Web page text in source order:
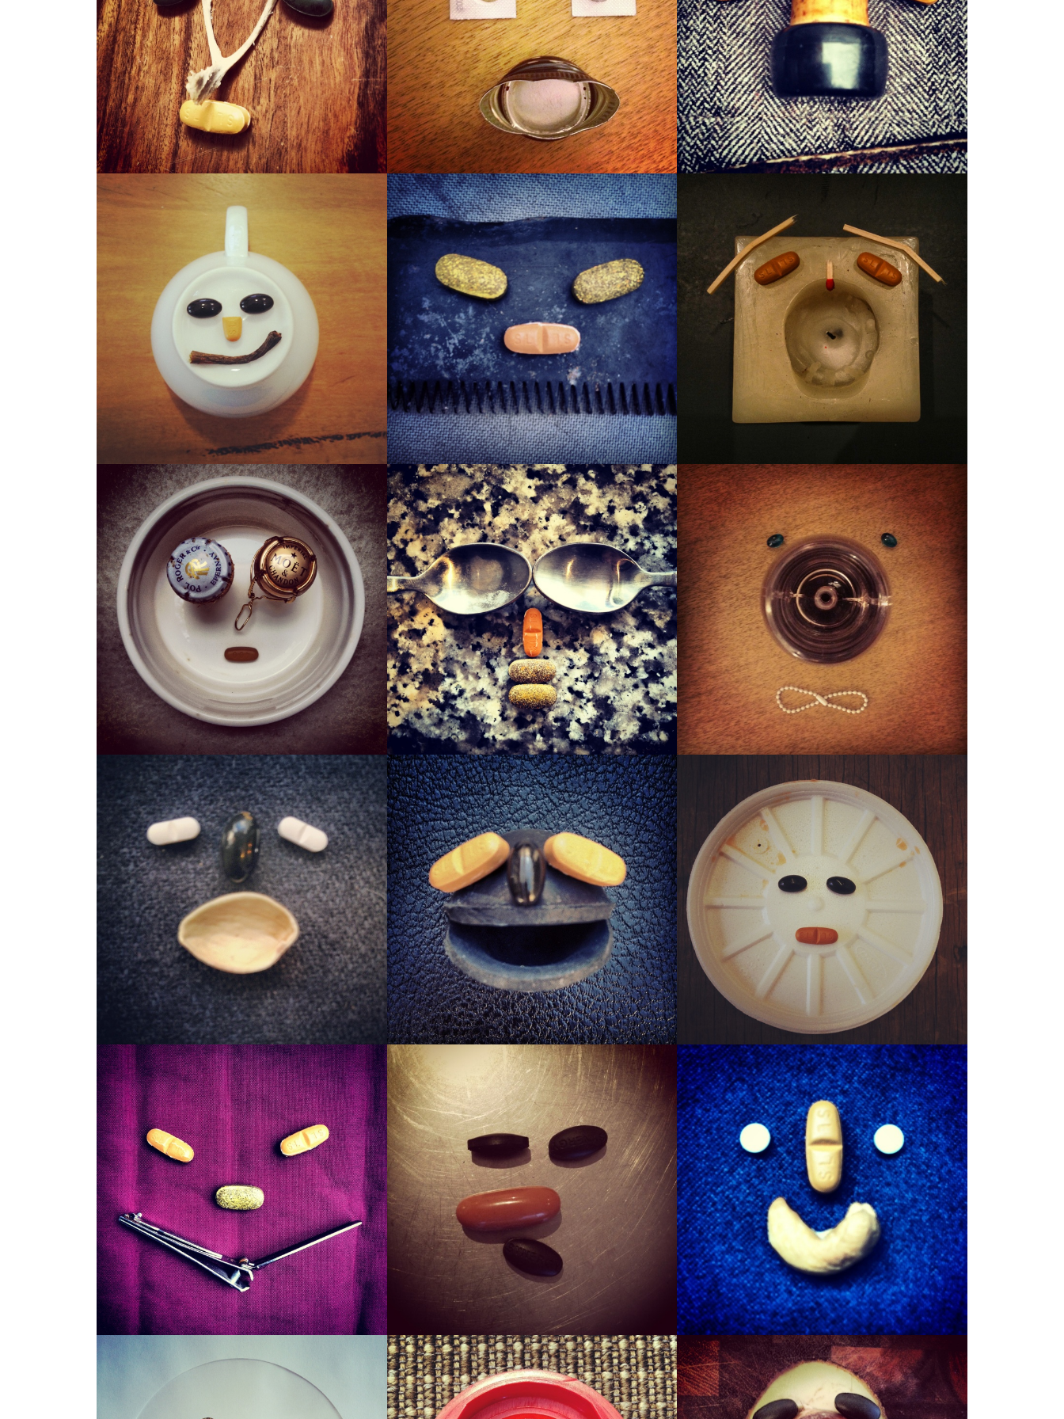
WISHO WINER WILFRED
WERBIE WAXA WAXER
THE CHAMP THE 110TH ST. PIMP STUFFY
STASH SQUASHER SONNY
SNAGGLEPUSS SMURT SHEWBERT